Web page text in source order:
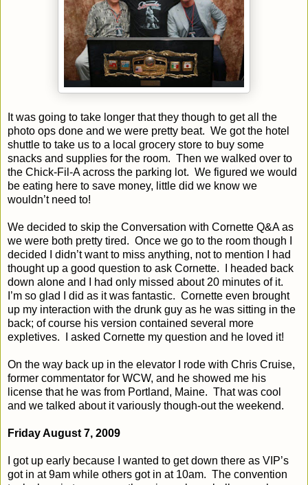
It was going to take longer that they though to get all the
photo ops done and we were pretty beat. We got the hotel
shuttle to take us to a local grocery store to buy some
snacks and supplies for the room. Then we walked over to
the Chick-Fil-A across the parking lot. We figured we would
be eating here to save money, little did we know we
wouldn’t need to!
We decided to skip the Conversation with Cornette Q&A as
we were both pretty tired. Once we go to the room though I
decided I didn’t want to miss anything, not to mention I had
thought up a good question to ask Cornette.
I headed back
down alone and I had only missed about 20 minutes of it.
I’m so glad I did as it was fantastic. Cornette even brought
up my interaction with the drunk guy as he was sitting in the
back; of course his version contained several more
expletives.
I asked Cornette my question and he loved it!
On the way back up in the elevator I rode with Chris Cruise,
former commentator for WCW, and he showed me his
license that he was from Portland, Maine. That was cool
and we talked about it variously though-out the weekend.
Friday August 7, 2009
I got up early because I wanted to get down there as VIP’s
got in at 9am while others got in at 10am. The convention